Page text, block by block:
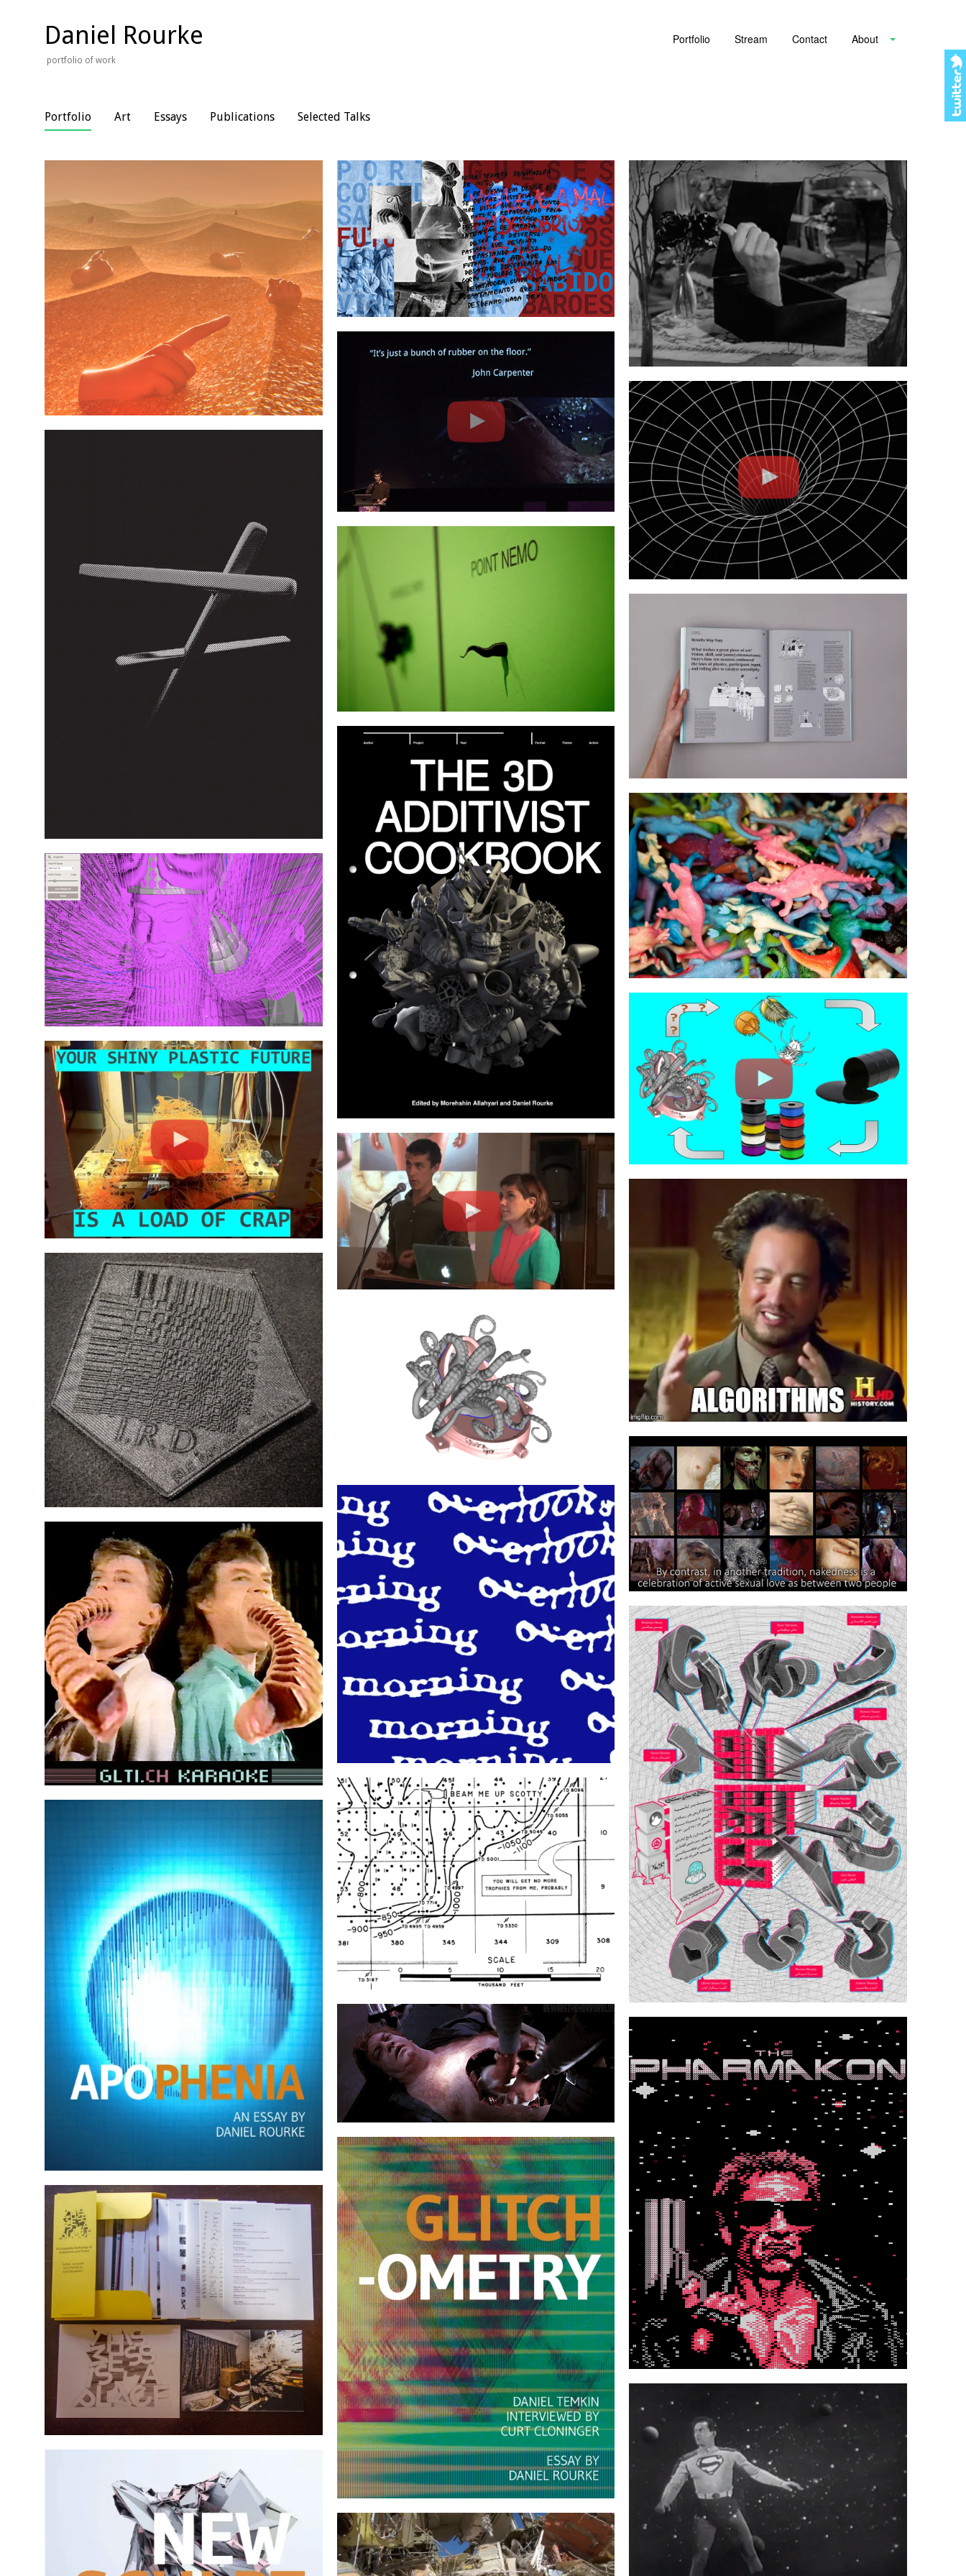
to
content
Daniel Rourke
portfolio of work
Portfolio Stream Contact About
Portfolio Art Essays Publications Selected Talks